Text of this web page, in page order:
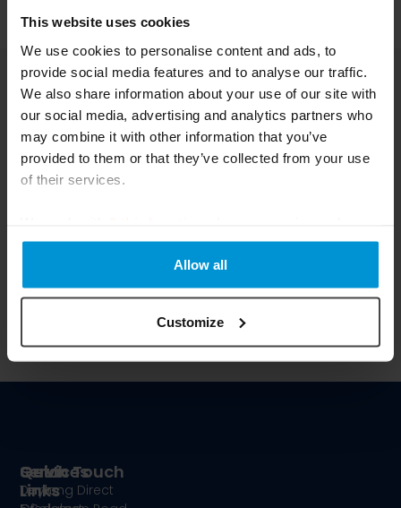
This website uses cookies
We use cookies to personalise content and ads, to
provide social media features and to analyse our traffic.
We also share information about your use of our site with
our social media, advertising and analytics partners who
may combine it with other information that you’ve
provided to them or that they’ve collected from your use
of their services.
process your information.
Allow all
Customize
Join Our Newsletter
Submit
Services
Terms
Quick
Links
Get In Touch
Daylong Direct